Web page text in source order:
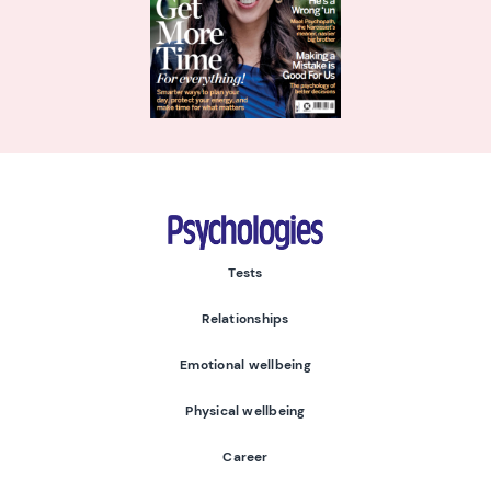
Psychologies
Tests
Relationships
Emotional wellbeing
Physical wellbeing
Career